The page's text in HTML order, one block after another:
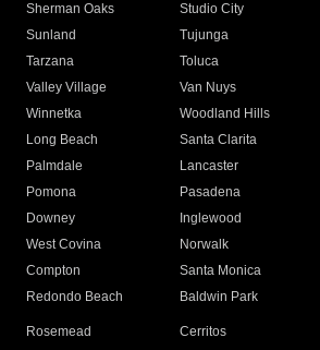
Sherman Oaks
Studio City
Sunland
Tujunga
Tarzana
Toluca
Valley Village
Van Nuys
Winnetka
Woodland Hills
Long Beach
Santa Clarita
Palmdale
Lancaster
Pomona
Pasadena
Downey
Inglewood
West Covina
Norwalk
Compton
Santa Monica
Redondo Beach
Baldwin Park
Rosemead Cerritos